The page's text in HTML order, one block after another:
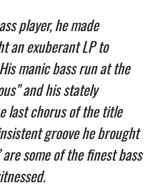
player, he made
an exuberant LP to
manic bass run at the
and his stately
last chorus of the title
groove he brought
some of the finest bass